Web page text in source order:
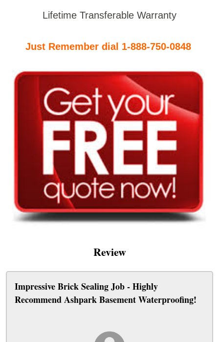
Lifetime Transferable Warranty
Just Remember dial 1-888-750-0848
Review
Impressive Brick Sealing Job - Highly
Recommend Ashpark Basement Waterproofing!